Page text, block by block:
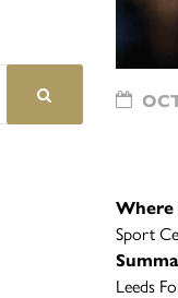
Where
Sport
Leeds